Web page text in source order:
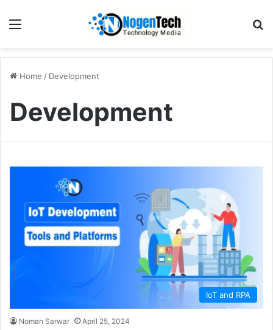
Home / Development
Development
IoT and RPA
Noman Sarwar April 25, 2024